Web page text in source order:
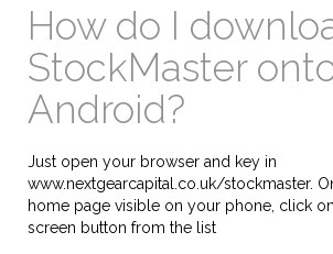
How do I
StockMaster
Android?
Just open your browser and key in
www.nextgearcapital.co.uk/stockmaster.
home page visible on your phone, click
screen button from the list